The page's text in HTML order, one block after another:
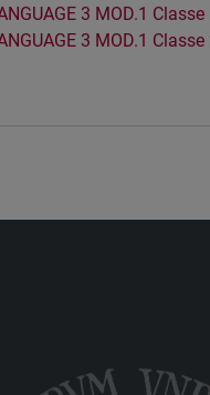
3 MOD.1 Classe
3 MOD.1 Classe